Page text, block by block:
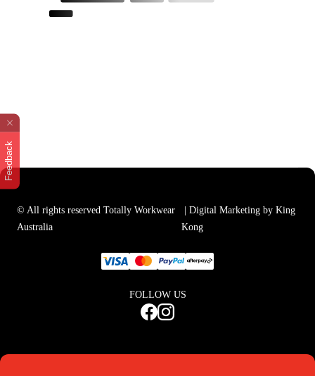
Feedback
© All rights reserved Totally Workwear
Australia
| Digital Marketing by King
Kong
FOLLOW US